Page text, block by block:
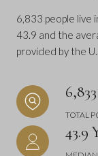
6,833 people live
43.9 and the
provided by the
6,833
TOTAL
43.9